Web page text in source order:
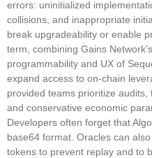
errors: uninitialized
collisions, and inappropriate
break upgradeability or enable
term, combining Gains
programmability and UX of
expand access to on-chain
provided teams prioritize audits,
and conservative economic
Developers often forget that
base64 format. Oracles can
tokens to prevent replay and to